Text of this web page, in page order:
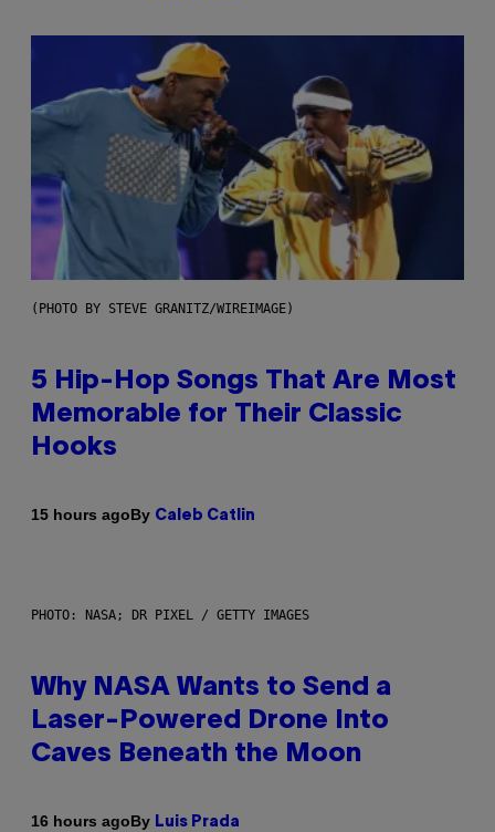
(PHOTO BY STEVE GRANITZ/WIREIMAGE)
5 Hip-Hop Songs That Are Most
Memorable for Their Classic
Hooks
15 hours agoBy Caleb Catlin
PHOTO: NASA; DR PIXEL / GETTY IMAGES
Why NASA Wants to Send a
Laser-Powered Drone Into
Caves Beneath the Moon
16 hours agoBy Luis Prada